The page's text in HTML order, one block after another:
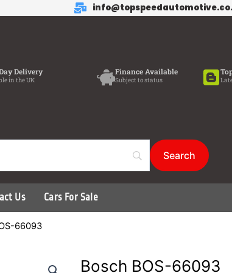
Delivery
in the UK
Finance Available
Subject to status
Us Cars For Sale
66093
Bosch BOS-66093